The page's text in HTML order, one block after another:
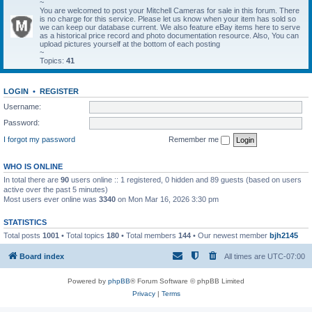
~
You are welcomed to post your Mitchell Cameras for sale in this forum. There
is no charge for this service. Please let us know when your item has sold so
we can keep our database current. We also feature eBay items here to serve
as a historical price record and photo documentation resource. Also, You can
upload pictures yourself at the bottom of each posting
~
Topics: 41
LOGIN •
REGISTER
Username:
Password:
I forgot my password
Remember me
WHO IS ONLINE
In total there are 90 users online :: 1 registered, 0 hidden and 89 guests (based on users
active over the past 5 minutes)
Most users ever online was 3340 on Mon Mar 16, 2026 3:30 pm
STATISTICS
Total posts 1001 • Total topics 180 • Total members 144 • Our newest member bjh2145
Board index All times are UTC-07:00
Powered by phpBB® Forum Software © phpBB Limited
Privacy| Terms